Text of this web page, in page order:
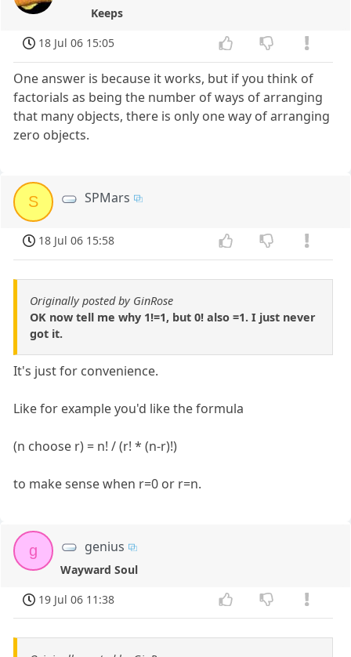
Keeps
18 Jul 06 15:05
One answer is because it works, but if you think of
factorials as being the number of ways of arranging
that many objects, there is only one way of arranging
zero objects.
S SPMars
18 Jul 06 15:58
Originally posted by GinRose
OK now tell me why 1!=1, but 0! also =1. I just never
got it.
It's just for convenience.
Like for example you'd like the formula
(n choose r) = n! / (r! * (n-r)!)
to make sense when r=0 or r=n.
g genius
Wayward Soul
19 Jul 06 11:38